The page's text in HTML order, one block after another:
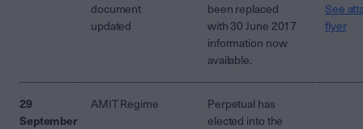
document
updated
been replaced
with 30 June 2017
information now
available.
See
flyer
29
September
AMIT Regime
Perpetual has
elected into the